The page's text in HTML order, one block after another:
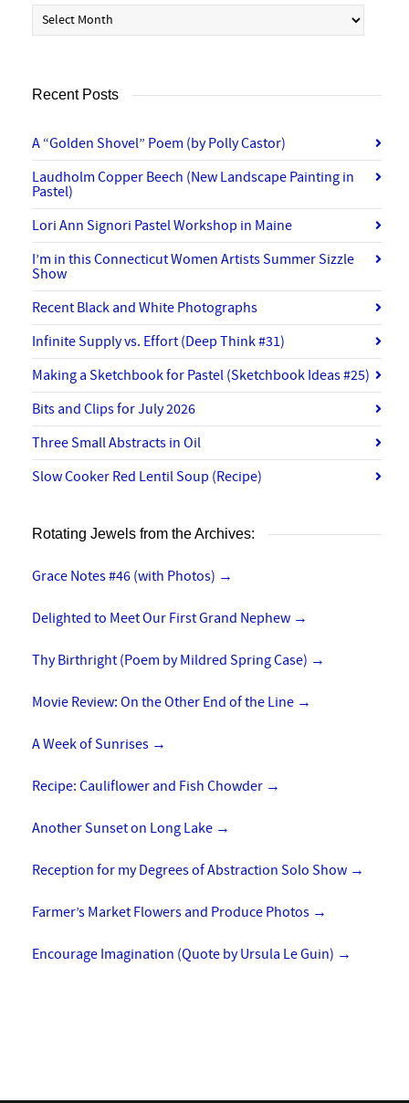
Archives
Recent Posts
A “Golden Shovel” Poem (by Polly Castor)
Laudholm Copper Beech (New Landscape Painting in
Pastel)
Lori Ann Signori Pastel Workshop in Maine
I’m in this Connecticut Women Artists Summer Sizzle
Show
Recent Black and White Photographs
Infinite Supply vs. Effort (Deep Think #31)
Making a Sketchbook for Pastel (Sketchbook Ideas #25)
Bits and Clips for July 2026
Three Small Abstracts in Oil
Slow Cooker Red Lentil Soup (Recipe)
Rotating Jewels from the Archives:
Grace Notes #46 (with Photos) →
Delighted to Meet Our First Grand Nephew →
Thy Birthright (Poem by Mildred Spring Case) →
Movie Review: On the Other End of the Line →
A Week of Sunrises →
Recipe: Cauliflower and Fish Chowder →
Another Sunset on Long Lake →
Reception for my Degrees of Abstraction Solo Show →
Farmer’s Market Flowers and Produce Photos →
Encourage Imagination (Quote by Ursula Le Guin) →